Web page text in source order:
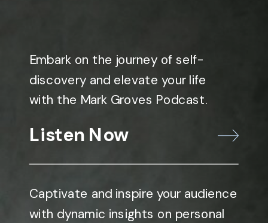
Embark on the journey of self-
discovery and elevate your life
with the Mark Groves Podcast.
Listen Now
Captivate and inspire your audience
with dynamic insights on personal